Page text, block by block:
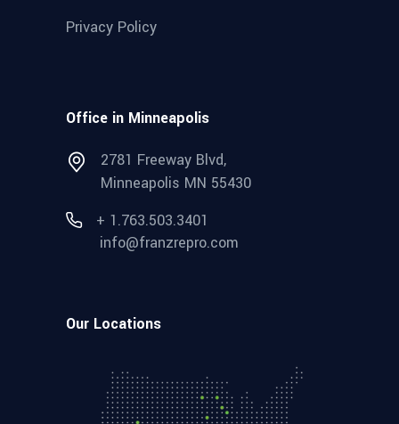
Privacy Policy
Office in Minneapolis
2781 Freeway Blvd,
Minneapolis MN 55430
+ 1.763.503.3401
info@franzrepro.com
Our Locations